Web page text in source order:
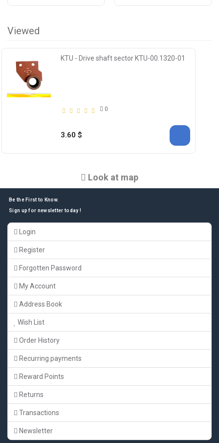
Viewed
KTU - Drive shaft sector KTU-00.1320-01
0
3.60 $
Look at map
Be the First to Know.
Sign up for newsletter today !
Login
Register
Forgotten Password
My Account
Address Book
Wish List
Order History
Recurring payments
Reward Points
Returns
Transactions
Newsletter